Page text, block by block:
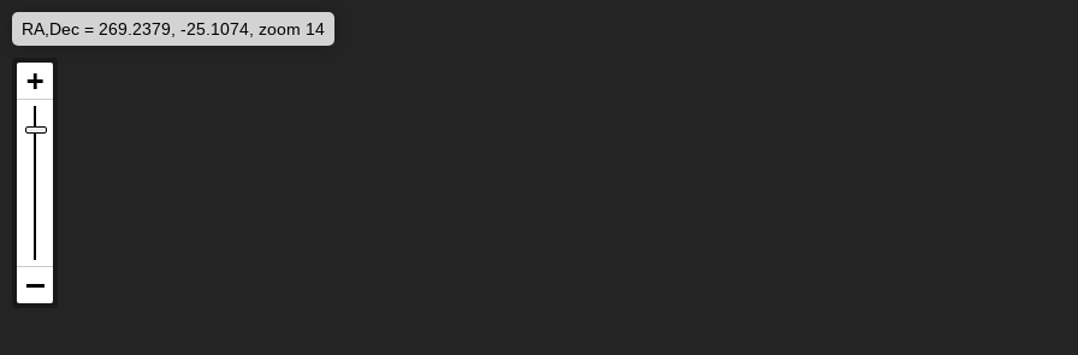
RA,Dec = 269.2379, -25.1074, zoom 14